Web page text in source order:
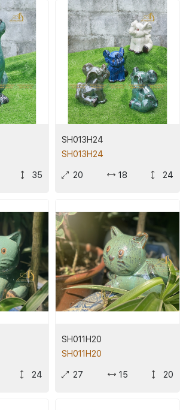
35
SH013H24
SH013H24
20 18 24
24
SH011H20
SH011H20
27 15 20